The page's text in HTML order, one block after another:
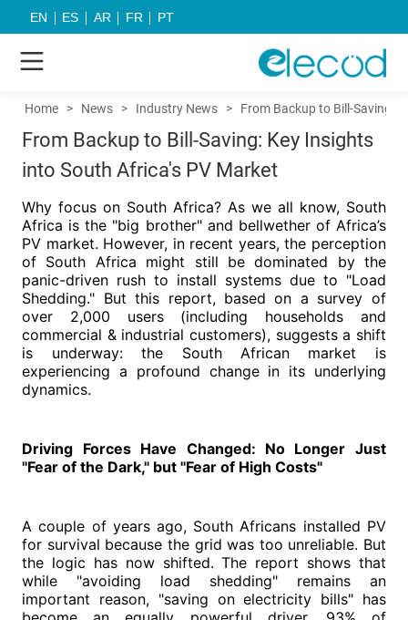
EN ES AR FR PT
Home > News > Industry News > From Backup to Bill-Saving:
From Backup to Bill-Saving: Key Insights
into South Africa's PV Market